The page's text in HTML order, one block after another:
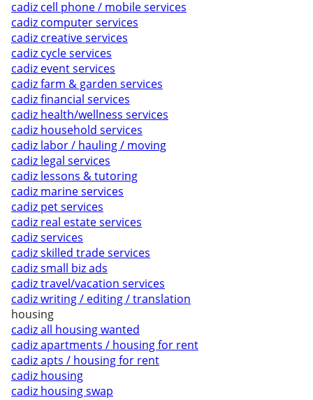
cadiz cell phone / mobile services
cadiz computer services
cadiz creative services
cadiz cycle services
cadiz event services
cadiz farm & garden services
cadiz financial services
cadiz health/wellness services
cadiz household services
cadiz labor / hauling / moving
cadiz legal services
cadiz lessons & tutoring
cadiz marine services
cadiz pet services
cadiz real estate services
cadiz services
cadiz skilled trade services
cadiz small biz ads
cadiz travel/vacation services
cadiz writing / editing / translation
housing
cadiz all housing wanted
cadiz apartments / housing for rent
cadiz apts / housing for rent
cadiz housing
cadiz housing swap